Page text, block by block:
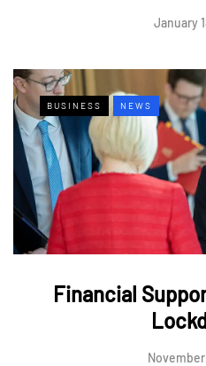
January
BUSINESS NEWS
Financial